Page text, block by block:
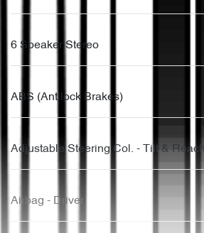
6 Speaker Stereo
ABS (Antilock Brakes)
Adjustable Steering Col. - Tilt & Reach
Airbag - Driver